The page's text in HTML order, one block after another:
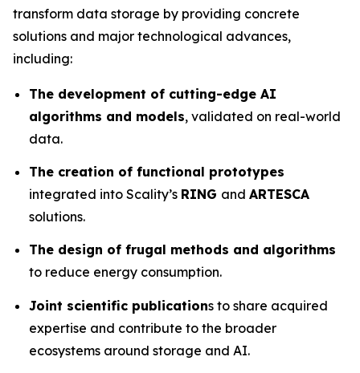
transform data storage by providing concrete
solutions and major technological advances,
including:
The development of cutting-edge AI
algorithms and models, validated on real-world
data.
The creation of functional prototypes
integrated into Scality’s RING and ARTESCA
solutions.
The design of frugal methods and algorithms
to reduce energy consumption.
Joint scientific publications to share acquired
expertise and contribute to the broader
ecosystems around storage and AI.